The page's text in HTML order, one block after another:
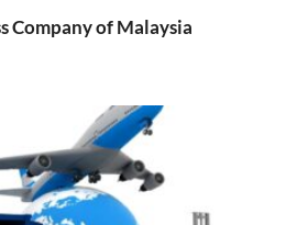
Company of Malaysia